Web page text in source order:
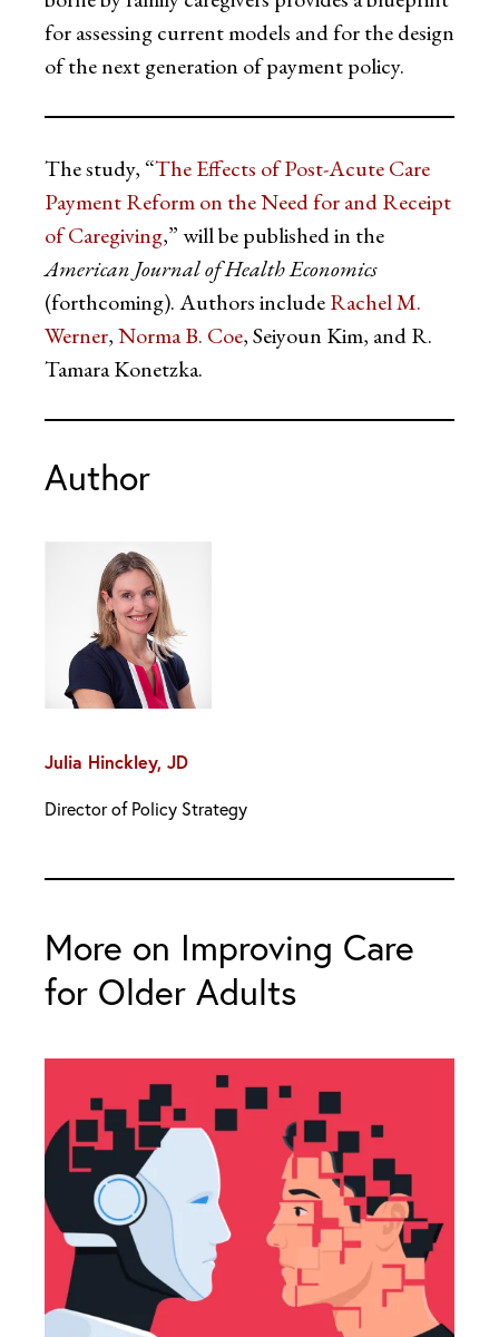
for assessing current models and for the design
of the next generation of payment policy.
The study, “The Effects of Post-Acute Care
Payment Reform on the Need for and Receipt
of Caregiving,” will be published in the
American Journal of Health Economics
(forthcoming). Authors includeRachel M.
Werner,Norma B. Coe, Seiyoun Kim, and R.
Tamara Konetzka.
Author
Julia Hinckley, JD
Director of Policy Strategy
More on Improving Care
for Older Adults